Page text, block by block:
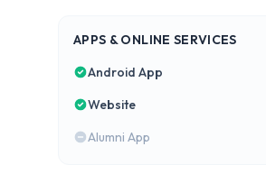
APPS & ONLINE SERVICES
Android App
Website
Alumni App